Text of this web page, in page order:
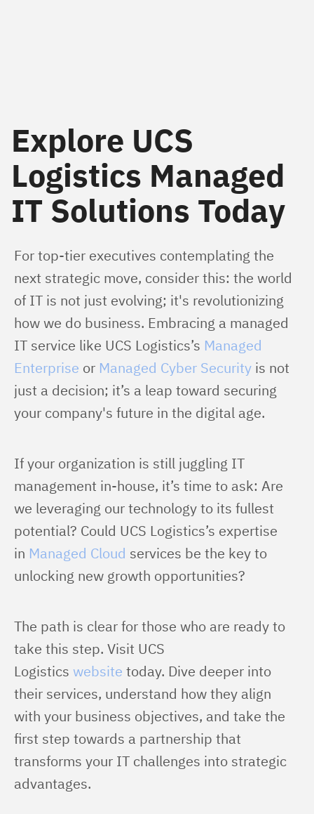
Explore UCS
Logistics Managed
IT Solutions Today
For top-tier executives contemplating the
next strategic move, consider this: the world
of IT is not just evolving; it's revolutionizing
how we do business. Embracing a managed
IT service like UCS Logistics’s Managed
Enterprise or Managed Cyber Security is not
just a decision; it’s a leap toward securing
your company's future in the digital age.
If your organization is still juggling IT
management in-house, it’s time to ask: Are
we leveraging our technology to its fullest
potential? Could UCS Logistics’s expertise
in Managed Cloud services be the key to
unlocking new growth opportunities?
The path is clear for those who are ready to
take this step. Visit UCS
Logistics website today. Dive deeper into
their services, understand how they align
with your business objectives, and take the
first step towards a partnership that
transforms your IT challenges into strategic
advantages.